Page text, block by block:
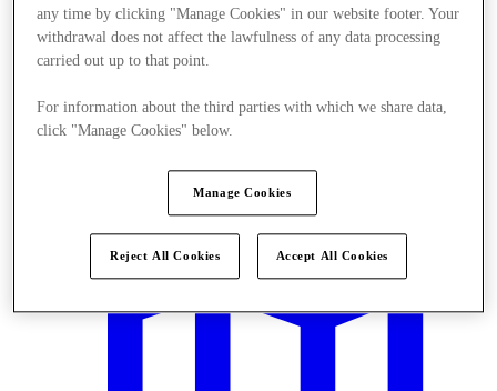
any time by clicking "Manage Cookies" in our website footer. Your
withdrawal does not affect the lawfulness of any data processing
carried out up to that point.
For information about the third parties with which we share data,
click "Manage Cookies" below.
Manage Cookies
Reject All Cookies Accept All Cookies